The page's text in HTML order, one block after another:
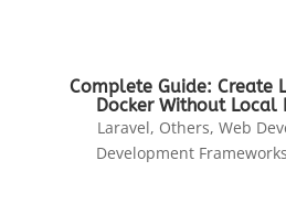
Complete Guide: Create
Docker Without Local
Laravel, Others,Web
Development Frameworks